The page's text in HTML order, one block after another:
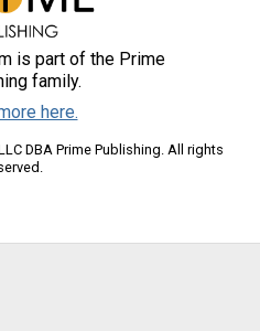
is part of the Prime
family.
here.
DBA Prime Publishing. All rights